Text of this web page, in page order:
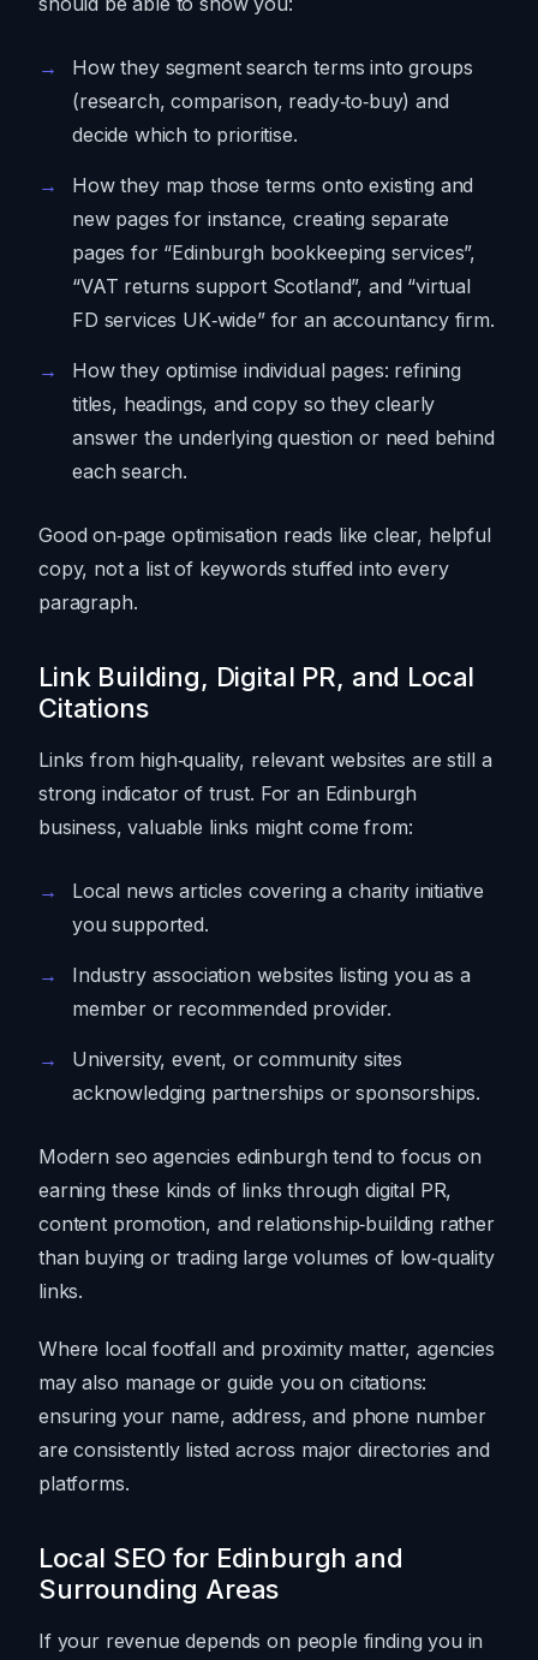
How they segment search terms into groups
(research, comparison, ready‑to‑buy) and
decide which to prioritise.
How they map those terms onto existing and
new pages for instance, creating separate
pages for “Edinburgh bookkeeping services”,
“VAT returns support Scotland”, and “virtual
FD services UK‑wide” for an accountancy firm.
How they optimise individual pages: refining
titles, headings, and copy so they clearly
answer the underlying question or need behind
each search.
Good on‑page optimisation reads like clear, helpful
copy, not a list of keywords stuffed into every
paragraph.
Link Building, Digital PR, and Local
Citations
Links from high‑quality, relevant websites are still a
strong indicator of trust. For an Edinburgh
business, valuable links might come from:
Local news articles covering a charity initiative
you supported.
Industry association websites listing you as a
member or recommended provider.
University, event, or community sites
acknowledging partnerships or sponsorships.
Modern seo agencies edinburgh tend to focus on
earning these kinds of links through digital PR,
content promotion, and relationship‑building rather
than buying or trading large volumes of low‑quality
links.
Where local footfall and proximity matter, agencies
may also manage or guide you on citations:
ensuring your name, address, and phone number
are consistently listed across major directories and
platforms.
Local SEO for Edinburgh and
Surrounding Areas
If your revenue depends on people finding you in